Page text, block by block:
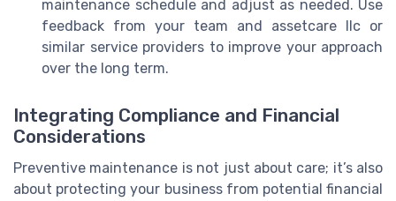
maintenance schedule and adjust as needed. Use
feedback from your team and assetcare llc or
similar service providers to improve your approach
over the long term.
Integrating Compliance and Financial
Considerations
Preventive maintenance is not just about care; it’s also
about protecting your business from potential financial